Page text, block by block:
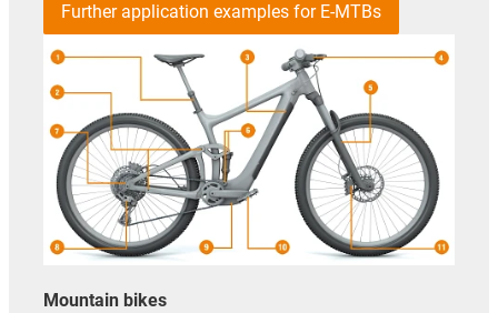
Mountain bikes
Further application examples for E-MTBs